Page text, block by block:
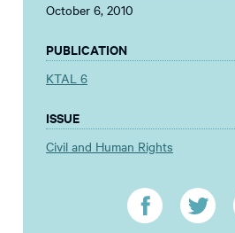
October 6, 2010
PUBLICATION
KTAL 6
ISSUE
Civil and Human Rights